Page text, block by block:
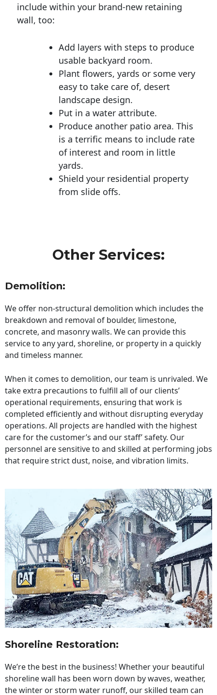
include within your brand-new retaining
wall, too:
Add layers with steps to produce
usable backyard room.
Plant flowers, yards or some very
easy to take care of, desert
landscape design.
Put in a water attribute.
Produce another patio area. This
is a terrific means to include rate
of interest and room in little
yards.
Shield your residential property
from slide offs.
Other Services:
Demolition:
We offer non-structural demolition which includes the
breakdown and removal of boulder, limestone,
concrete, and masonry walls. We can provide this
service to any yard, shoreline, or property in a quickly
and timeless manner.
When it comes to demolition, our team is unrivaled. We
take extra precautions to fulfill all of our clients’
operational requirements, ensuring that work is
completed efficiently and without disrupting everyday
operations. All projects are handled with the highest
care for the customer’s and our staff’ safety. Our
personnel are sensitive to and skilled at performing jobs
that require strict dust, noise, and vibration limits.
Shoreline Restoration:
We’re the best in the business! Whether your beautiful
shoreline wall has been worn down by waves, weather,
the winter or storm water runoff, our skilled team can